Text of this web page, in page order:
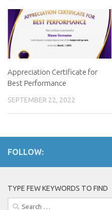
Appreciation Certificate for
Best Performance
SEPTEMBER 22, 2022
FOLLOW:
TYPE FEW KEYWORDS TO FIND
Search